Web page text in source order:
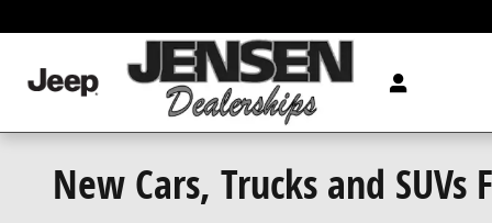
New Cars, Trucks and